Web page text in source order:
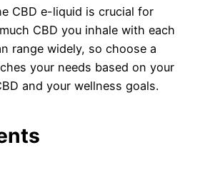
CBD e-liquid is crucial for
CBD you inhale with each
range widely, so choose a
your needs based on your
and your wellness goals.